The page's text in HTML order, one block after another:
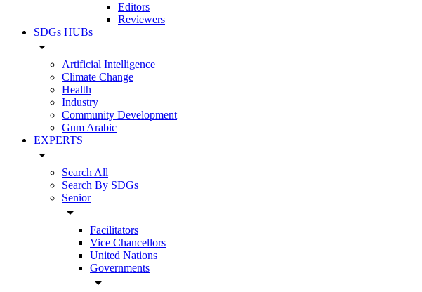
Editors
Reviewers
SDGs HUBs
arrow_drop_down
Artificial Intelligence
Climate Change
Health
Industry
Community Development
Gum Arabic
EXPERTS
arrow_drop_down
Search All
Search By SDGs
Senior
arrow_drop_down
Facilitators
Vice Chancellors
United Nations
Governments
arrow_drop_down